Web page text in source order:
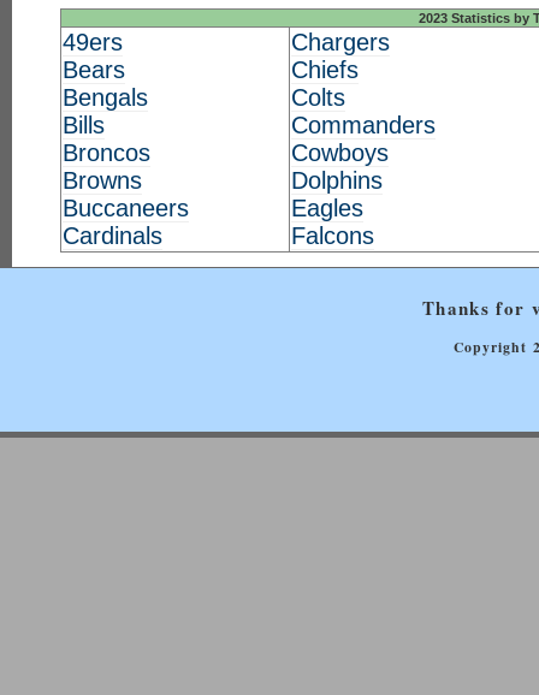
2023 Statistics by
49ers
Bears
Bengals
Bills
Broncos
Browns
Buccaneers
Cardinals
Chargers
Chiefs
Colts
Commanders
Cowboys
Dolphins
Eagles
Falcons
Thanks for
Copyright